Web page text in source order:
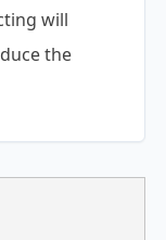
will
the